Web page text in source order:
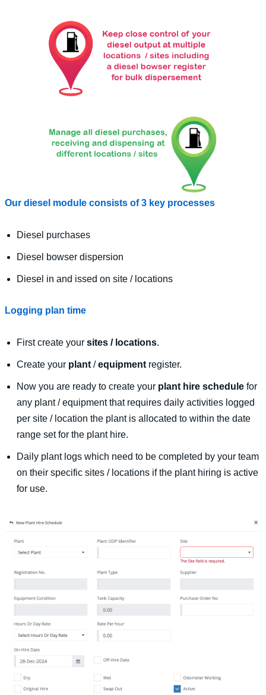
Our diesel module consists of 3 key processes
Diesel purchases
Diesel bowser dispersion
Diesel in and issed on site / locations
Logging plan time
First create your sites / locations.
Create your plant/equipmentregister.
Now you are ready to create your plant hire schedulefor
any plant / equipment that requires daily activities logged
per site / location the plant is allocated to within the date
range set for the plant hire.
Daily plant logs which need to be completed by your team
on their specific sites / locations if the plant hiring is active
for use.